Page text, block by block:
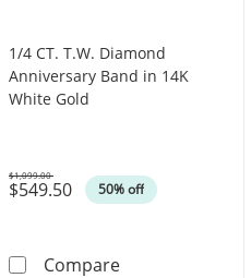
1/4 CT. T.W. Diamond
Anniversary Band in 14K
White Gold
$549.50 50% off
Was
$1,099.00
Compare1/4 CT. T.W.